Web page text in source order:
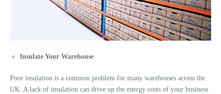
Insulate Your Warehouse
Poor insulation is a common problem for many warehouses across the
UK. A lack of insulation can drive up the energy costs of your business